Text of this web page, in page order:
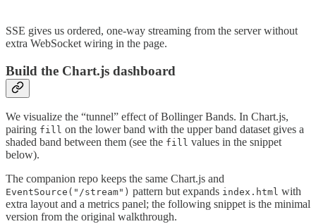
SSE gives us ordered, one-way streaming from the server without
extra WebSocket wiring in the page.
Build the Chart.js dashboard
We visualize the “tunnel” effect of Bollinger Bands. In Chart.js,
pairing fill on the lower band with the upper band dataset gives a
shaded band between them (see the fill values in the snippet
below).
The companion repo keeps the same Chart.js and
EventSource("/stream") pattern but expands index.html with
extra layout and a metrics panel; the following snippet is the minimal
version from the original walkthrough.